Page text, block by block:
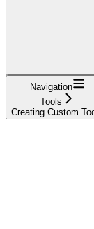
Navigation
Tools
Creating Custom